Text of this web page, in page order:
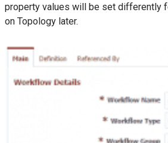
property values will be set differently
on Topology later.